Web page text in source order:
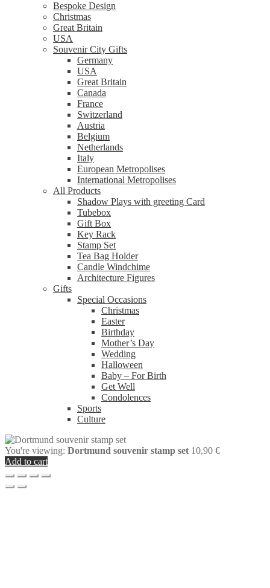
Bespoke Design
Christmas
Great Britain
USA
Souvenir City Gifts
Germany
USA
Great Britain
Canada
France
Switzerland
Austria
Belgium
Netherlands
Italy
European Metropolises
International Metropolises
All Products
Shadow Plays with greeting Card
Tubebox
Gift Box
Key Rack
Stamp Set
Tea Bag Holder
Candle Windchime
Architecture Figures
Gifts
Special Occasions
Christmas
Easter
Birthday
Mother’s Day
Wedding
Halloween
Baby – For Birth
Get Well
Condolences
Sports
Culture
You're viewing: Dortmund souvenir stamp set 10,90 €
Add to cart